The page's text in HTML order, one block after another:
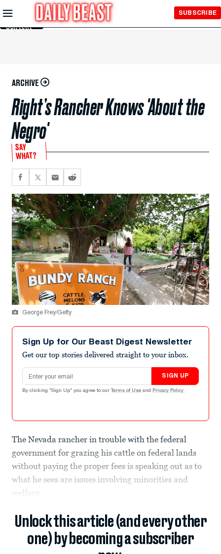
Skip to
Main
Content
SUBSCRIBE
ARCHIVE
Right’s Rancher Knows 'About the
Negro'
SAY
WHAT?
George Frey/Getty
Sign Up for Our Beast Digest Newsletter
Get our top stories delivered straight to your inbox.
Email address
SIGN UP
By clicking "Sign Up" you agree to our Terms of Use and Privacy Policy .
The Nevada rancher in trouble with the federal
government for grazing his cattle on federal lands
without paying the proper fees is speaking out as to
what he sees are issues involving minorities and
welfare.
Unlock this article (and every other
one) by becoming a subscriber